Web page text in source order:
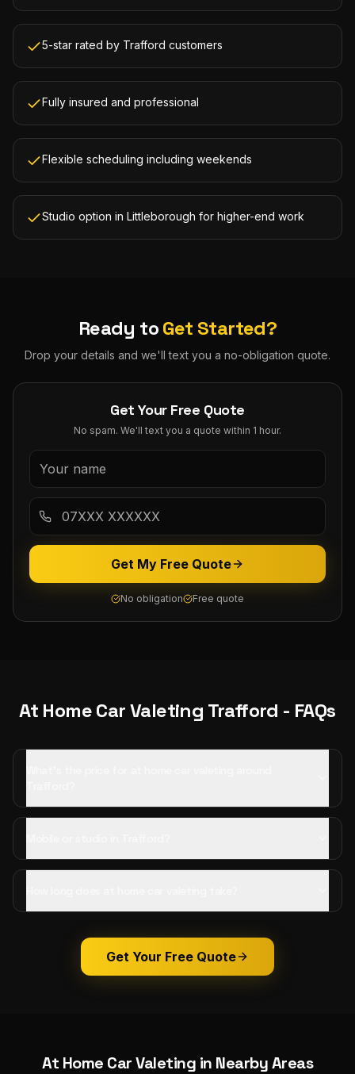
5-star rated by Trafford customers
Fully insured and professional
Flexible scheduling including weekends
Studio option in Littleborough for higher-end work
Ready toGet Started?
Drop your details and we'll text you a no-obligation quote.
Get Your Free Quote
No spam. We'll text you a quote within 1 hour.
Get My Free Quote
No obligation Free quote
At Home Car Valeting Trafford - FAQs
Get Your Free Quote
At Home Car Valeting in Nearby Areas